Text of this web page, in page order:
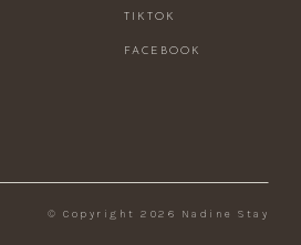
© Copyright 2026 Nadine Stay
FACEBOOK
TIKTOK